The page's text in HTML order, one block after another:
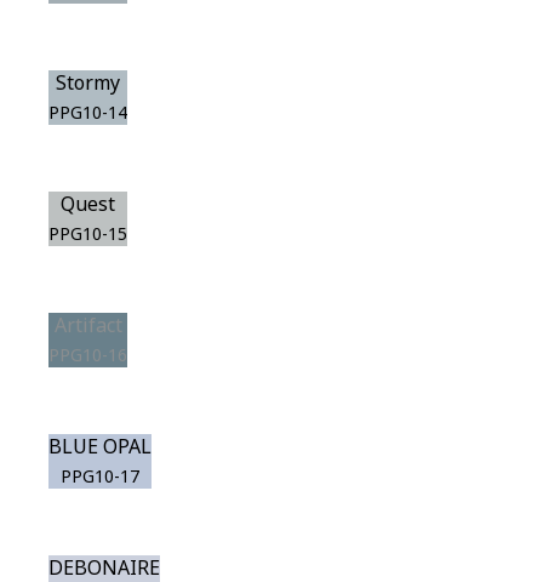
Stormy
PPG10-14
Quest
PPG10-15
Artifact
PPG10-16
BLUE OPAL
PPG10-17
DEBONAIRE